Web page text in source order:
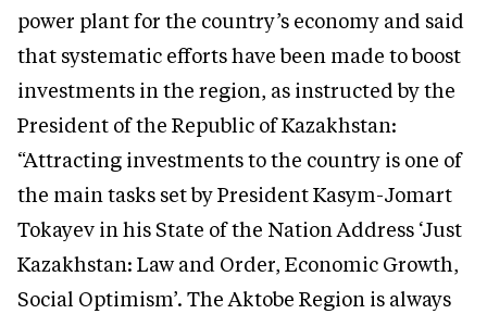
power plant for the country’s economy and said
that systematic efforts have been made to boost
investments in the region, as instructed by the
President of the Republic of Kazakhstan:
“Attracting investments to the country is one of
the main tasks set by President Kasym-Jomart
Tokayev in his State of the Nation Address ‘Just
Kazakhstan: Law and Order, Economic Growth,
Social Optimism’. The Aktobe Region is always